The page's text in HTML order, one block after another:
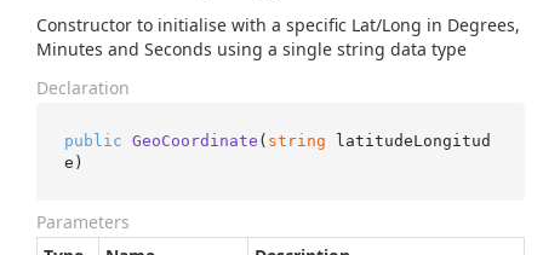
Constructor to initialise with a specific Lat/Long in Degrees,
Minutes and Seconds using a single string data type
Declaration
public GeoCoordinate ( string latitudeLongitud
e )
Parameters